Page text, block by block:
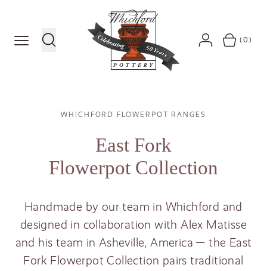
MENU
SEARCH ACCOUNT
BASKET
(0)
Breadcrumb
WHICHFORD FLOWERPOT RANGES
East Fork
Flowerpot Collection
Handmade by our team in Whichford and
designed in collaboration with Alex Matisse
and his team in Asheville, America — the East
Fork Flowerpot Collection pairs traditional